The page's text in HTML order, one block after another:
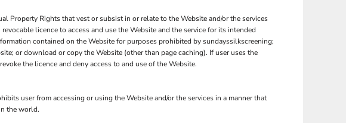
Property Rights that vest or subsist in or relate to the Website and/or the services
licence to access and use the Website and the service for its intended
contained on the Website for purposes prohibited by sundayssilkscreening;
or download or copy the Website (other than page caching). If user uses the
the licence and deny access to and use of the Website.
user from accessing or using the Website and/or the services in a manner that
the world.